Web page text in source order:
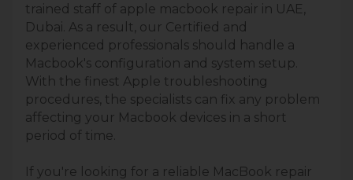
trained staff of apple macbook repair in UAE,
Dubai. As a result, our Certified and
experienced professionals should handle a
Macbook's configuration and system setup.
With the finest Apple troubleshooting
procedures, the specialists can fix any problem
affecting your Macbook devices in a short
period of time.
If you're looking for a reliable MacBook repair